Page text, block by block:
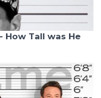
How Tall was He